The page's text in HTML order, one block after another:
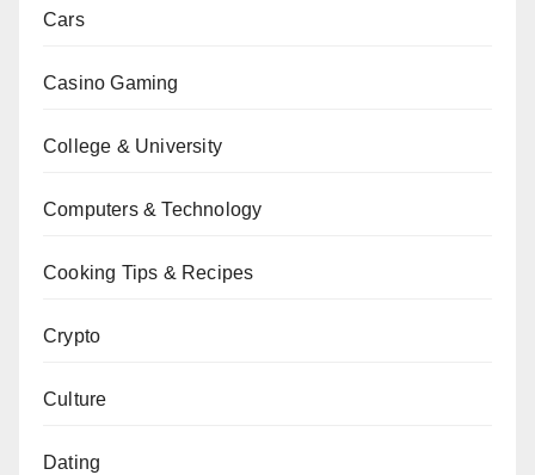
Cars
Casino Gaming
College & University
Computers & Technology
Cooking Tips & Recipes
Crypto
Culture
Dating